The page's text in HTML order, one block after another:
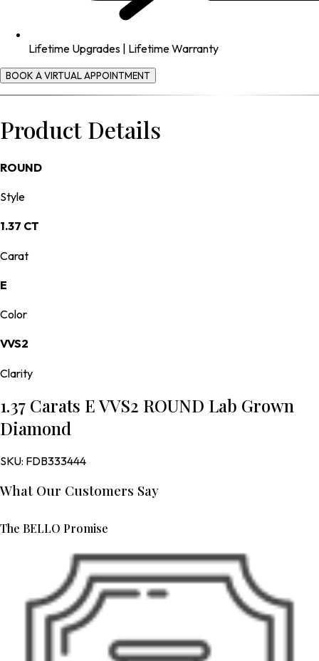
Lifetime Upgrades | Lifetime Warranty
BOOK A VIRTUAL APPOINTMENT
Product Details
ROUND
Style
1.37 CT
Carat
E
Color
VVS2
Clarity
1.37 Carats E VVS2 ROUND Lab Grown
Diamond
SKU: FDB333444
What Our Customers Say
The BELLO Promise